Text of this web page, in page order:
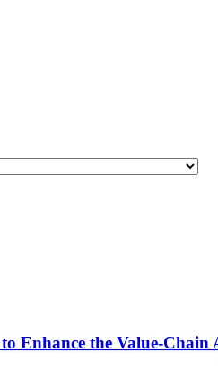
Enhance the Value-